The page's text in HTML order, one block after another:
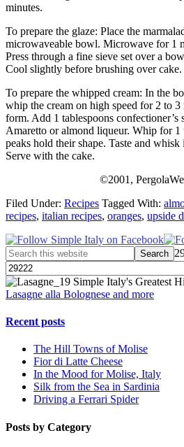
minutes.
To prepare the glaze: Place the
microwaveable bowl. Microwave for 1
Press through a fine sieve set over a
Cool slightly before brushing over cake.
To prepare the whipped cream: In the
whip the cream on high speed for 2 to
form. Add 1 tablespoons confectioner’s
Amaretto or almond liqueur. Whip for 1
peaks hold their shape. Taste and
Serve with the cake.
©2001,
Filed Under: Recipes Tagged With:
recipes, italian recipes, oranges, upside
Simple Italy's Greatest
Lasagne alla Bolognese and more
Recent posts
The Hill Towns of Molise
Fior di Latte Cheese
In the Mood for Molise, Italy
Silk from the Sea in Sardinia
Driving a Ferrari Spider
Posts by Category